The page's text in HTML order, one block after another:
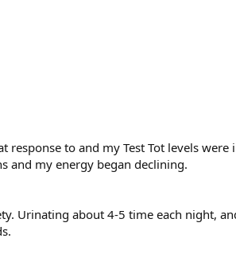
to and my Test Tot levels were
and my energy began declining.
Urinating about 4-5 time each night,